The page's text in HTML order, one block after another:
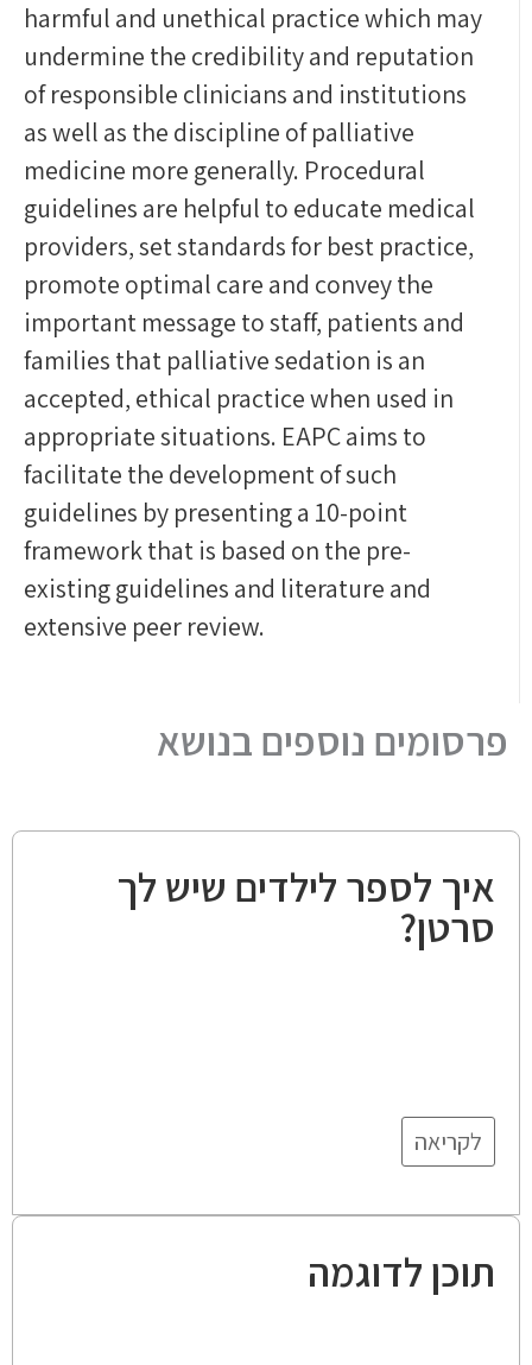
harmful and unethical practice which may
undermine the credibility and reputation
of responsible clinicians and institutions
as well as the discipline of palliative
medicine more generally. Procedural
guidelines are helpful to educate medical
providers, set standards for best practice,
promote optimal care and convey the
important message to staff, patients and
families that palliative sedation is an
accepted, ethical practice when used in
appropriate situations. EAPC aims to
facilitate the development of such
guidelines by presenting a 10-point
framework that is based on the pre-
existing guidelines and literature and
extensive peer review.
פרסומים נוספים בנושא
איך לספר לילדים שיש לך
סרטן?
לקריאה
תוכן לדוגמה